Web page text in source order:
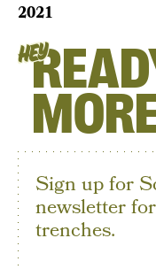
2021
HEY
Sign up for
newsletter
trenches.